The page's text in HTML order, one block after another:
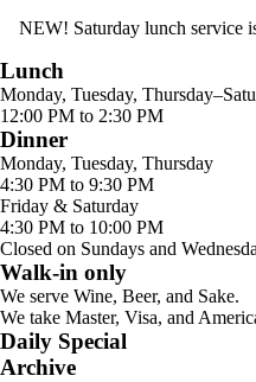
NEW! Saturday lunch service
Lunch
Monday, Tuesday,
12:00 PM to 2:30 PM
Dinner
Monday, Tuesday, Thursday
4:30 PM to 9:30 PM
Friday & Saturday
4:30 PM to 10:00 PM
Closed on Sundays and
Walk-in only
We serve Wine, Beer, and Sake.
We take Master, Visa, and
Daily Special
Archive